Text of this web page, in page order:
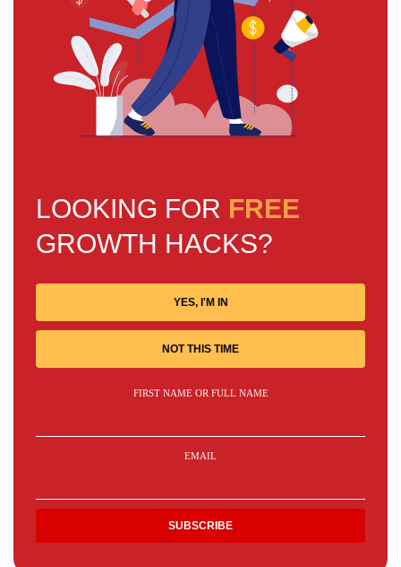
LOOKING FOR FREE
GROWTH HACKS?
YES, I'M IN
NOT THIS TIME
FIRST NAME OR FULL NAME
EMAIL